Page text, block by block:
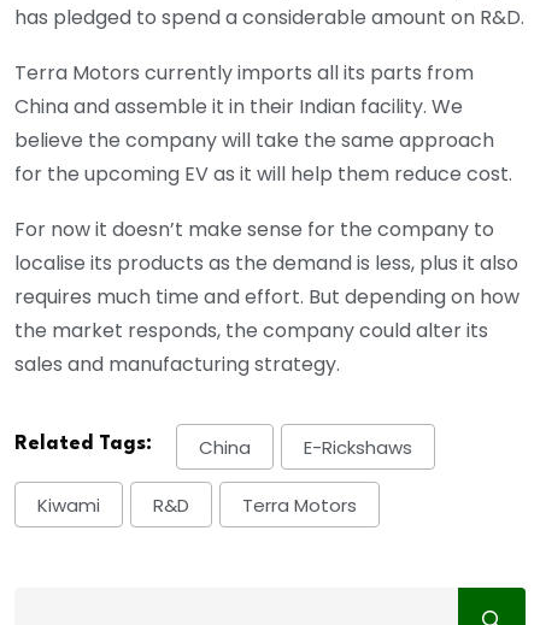
has pledged to spend a considerable amount on R&D.
Terra Motors currently imports all its parts from
China and assemble it in their Indian facility. We
believe the company will take the same approach
for the upcoming EV as it will help them reduce cost.
For now it doesn’t make sense for the company to
localise its products as the demand is less, plus it also
requires much time and effort. But depending on how
the market responds, the company could alter its
sales and manufacturing strategy.
Related Tags: China E-Rickshaws
Kiwami R&D Terra Motors